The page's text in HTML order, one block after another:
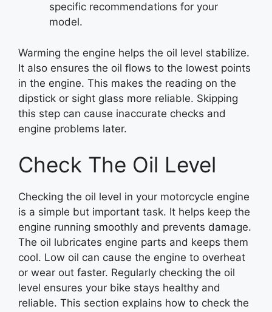
specific recommendations for your
model.
Warming the engine helps the oil level stabilize.
It also ensures the oil flows to the lowest points
in the engine. This makes the reading on the
dipstick or sight glass more reliable. Skipping
this step can cause inaccurate checks and
engine problems later.
Check The Oil Level
Checking the oil level in your motorcycle engine
is a simple but important task. It helps keep the
engine running smoothly and prevents damage.
The oil lubricates engine parts and keeps them
cool. Low oil can cause the engine to overheat
or wear out faster. Regularly checking the oil
level ensures your bike stays healthy and
reliable. This section explains how to check the